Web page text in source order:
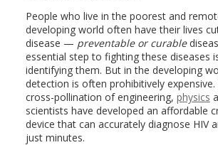
People who live in the poorest and
developing world often have their lives
disease — preventable or curable
essential step to fighting these diseases
identifying them. But in the developing
detection is often prohibitively expensive.
cross-pollination of engineering, physics
scientists have developed an affordable
device that can accurately diagnose HIV
just minutes.